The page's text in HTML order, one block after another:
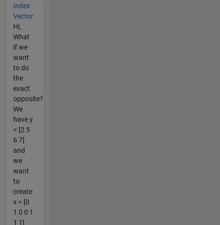
Index
Vector
Hi,
What
if we
want
to do
the
exact
opposite?
We
have y
= [2 5
6 7]
and
we
want
to
create
x = [0
1 0 0 1
1 1]